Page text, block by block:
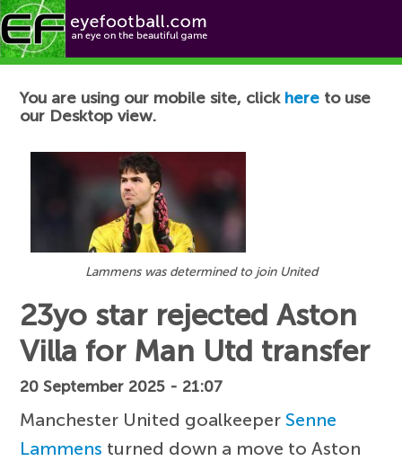
Football News
You are using our mobile site, click here to use
our Desktop view.
Lammens was determined to join United
23yo star rejected Aston
Villa for Man Utd transfer
20 September 2025 - 21:07
Manchester United goalkeeperSenne
Lammens turned down a move to Aston